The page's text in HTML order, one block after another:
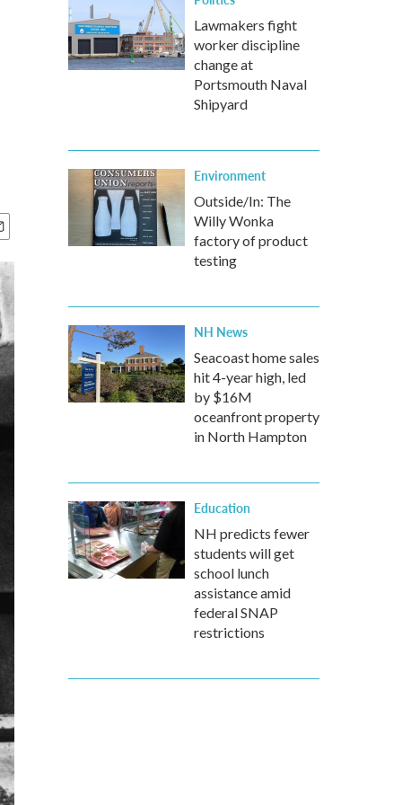
Lawmakers fight
worker discipline
change at
Portsmouth Naval
Shipyard
Environment
Outside/In: The
Willy Wonka
factory of product
testing
NH News
Seacoast home sales
hit 4-year high, led
by $16M
oceanfront property
in North Hampton
Education
NH predicts fewer
students will get
school lunch
assistance amid
federal SNAP
restrictions